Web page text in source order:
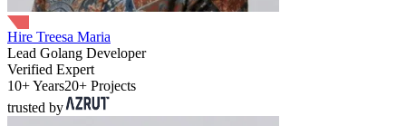
Hire Treesa Maria
Lead Golang Developer
Verified Expert
10+ Years20+ Projects
trusted by